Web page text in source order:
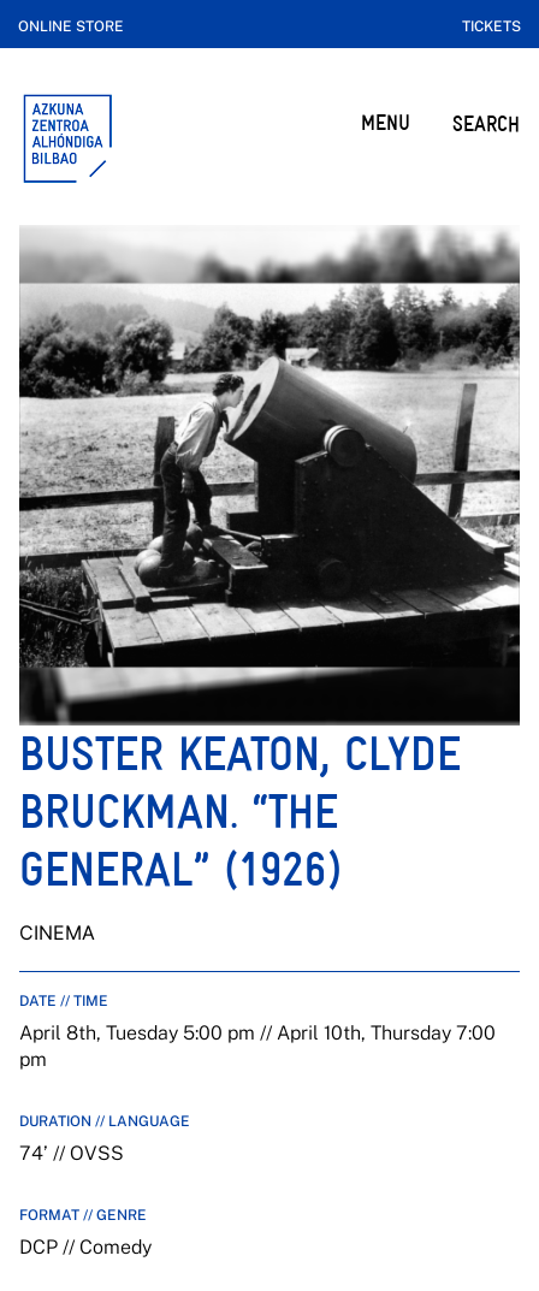
ONLINE STORE TICKETS
MENU SEARCH
BUSTER KEATON, CLYDE
BRUCKMAN. “THE
GENERAL” (1926)
CINEMA
DATE // TIME
April 8th, Tuesday 5:00 pm // April 10th, Thursday 7:00
pm
DURATION // LANGUAGE
74’ // OVSS
FORMAT // GENRE
DCP // Comedy